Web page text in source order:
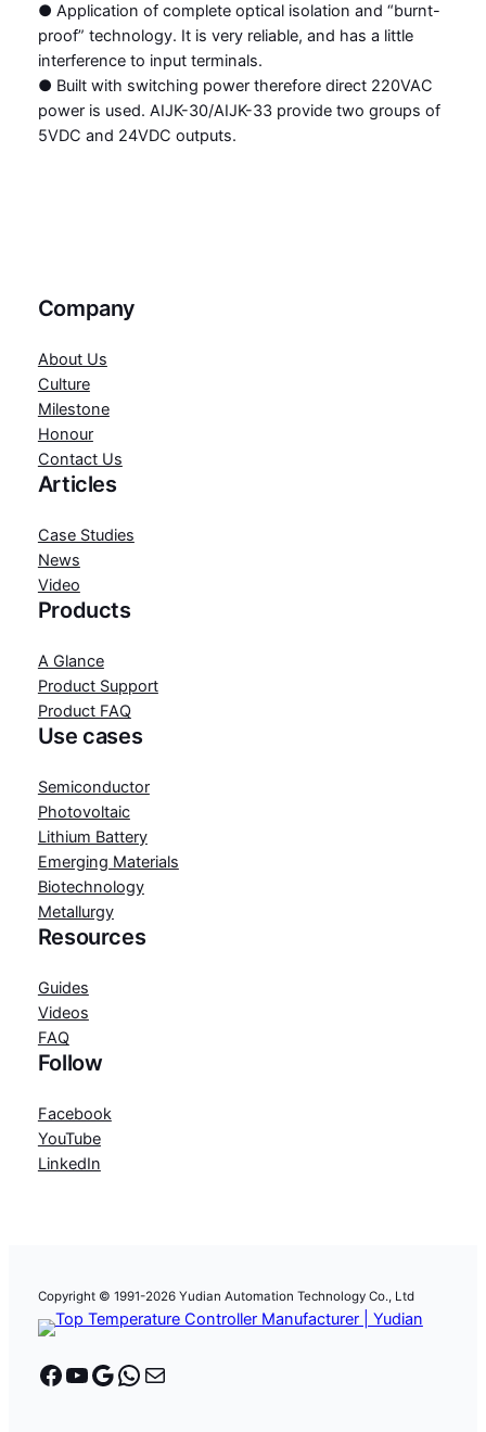
● Application of complete optical isolation and “burnt-
proof” technology. It is very reliable, and has a little
interference to input terminals.
● Built with switching power therefore direct 220VAC
power is used. AIJK-30/AIJK-33 provide two groups of
5VDC and 24VDC outputs.
Company
About Us
Culture
Milestone
Honour
Contact Us
Articles
Case Studies
News
Video
Products
A Glance
Product Support
Product FAQ
Use cases
Semiconductor
Photovoltaic
Lithium Battery
Emerging Materials
Biotechnology
Metallurgy
Resources
Guides
Videos
FAQ
Follow
Facebook
YouTube
LinkedIn
Copyright © 1991-2026 Yudian Automation Technology Co., Ltd
Facebook
YouTube
Google
WhatsApp
Mail